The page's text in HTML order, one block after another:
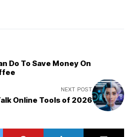
Do To Save Money On
NEXT POST
Online Tools of 2026